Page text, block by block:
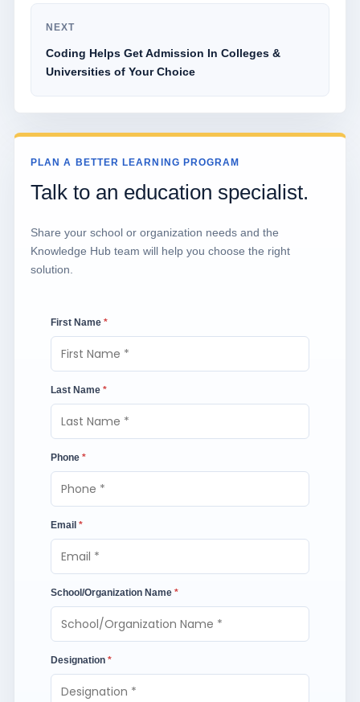
NEXT
Coding Helps Get Admission In Colleges &
Universities of Your Choice
PLAN A BETTER LEARNING PROGRAM
Talk to an education specialist.
Share your school or organization needs and the
Knowledge Hub team will help you choose the right
solution.
First Name *
Last Name *
Phone *
Email *
School/Organization Name *
Designation *